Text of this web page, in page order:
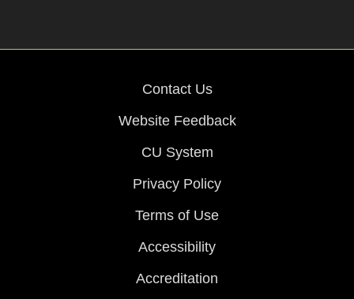
Contact Us
Website Feedback
CU System
Privacy Policy
Terms of Use
Accessibility
Accreditation